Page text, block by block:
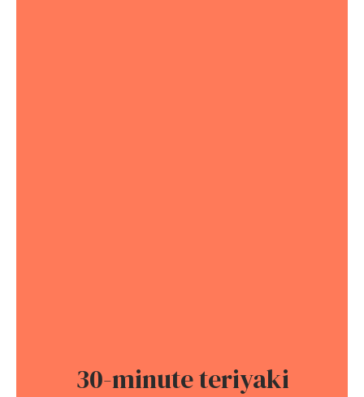
30-minute teriyaki